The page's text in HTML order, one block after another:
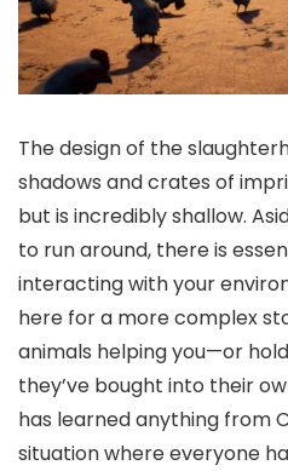
The design of the
shadows and crates of
but is incredibly shallow.
to run around, there is
interacting with your
here for a more complex
animals helping you—or
they’ve bought into their
has learned anything from
situation where everyone